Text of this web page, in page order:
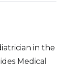
in the
Medical